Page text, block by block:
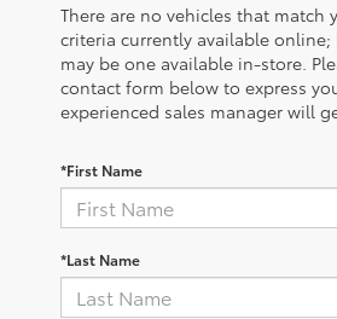
There are no vehicles that match
criteria currently available online;
may be one available in-store.
contact form below to express
experienced sales manager will
*First Name
*Last Name